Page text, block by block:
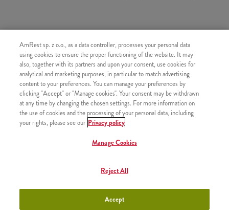
SIMILAR PRODUCTS
Refill +9,99
Coffee Iced Latte 300ml
AmRest sp. z o.o., as a data controller, processes your personal data
using cookies to ensure the proper functioning of the website. It may
also, together with its partners and upon your consent, use cookies for
analytical and marketing purposes, in particular to match advertising
content to your preferences. You can manage your preferences by
clicking "Accept" or "Manage cookies". Your consent may be withdrawn
at any time by changing the chosen settings. For more information on
the use of cookies and the processing of your personal data, including
your rights, please see our Privacy policy
Manage Cookies
Reject All
Accept